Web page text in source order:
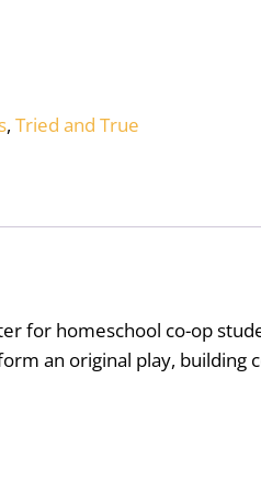
, Tried and True
for homeschool co-op
an original play, building